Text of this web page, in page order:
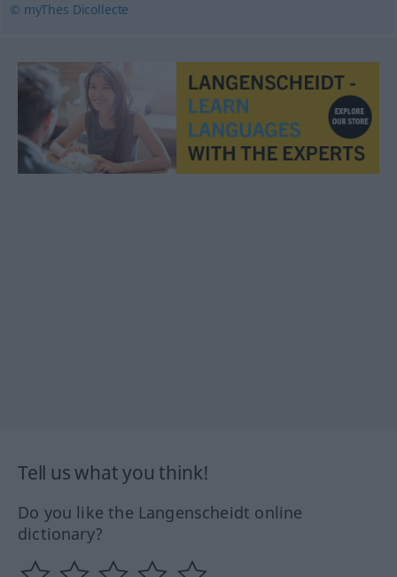
© myThes Dicollecte
Tell us what you think!
Do you like the Langenscheidt online
dictionary?